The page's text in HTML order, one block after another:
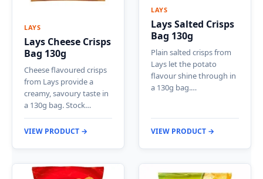
LAYS
Lays Cheese Crisps
Bag 130g
Cheese flavoured crisps
from Lays provide a
creamy, savoury taste in
a 130g bag. Stock…
VIEW PRODUCT →
LAYS
Lays Salted Crisps
Bag 130g
Plain salted crisps from
Lays let the potato
flavour shine through in
a 130g bag.…
VIEW PRODUCT →